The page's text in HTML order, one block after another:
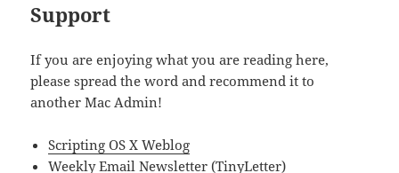
Support
If you are enjoying what you are reading here,
please spread the word and recommend it to
another Mac Admin!
Scripting OS X Weblog
Weekly Email Newsletter (TinyLetter)